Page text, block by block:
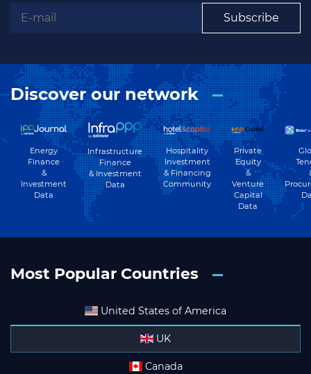
Subscribe
Discover our network
Energy
Finance
&
Investment
Data
Infrastructure
Finance
& Investment
Data
Hospitality
Investment
& Financing
Community
Private
Equity
&
Venture
Capital
Data
Most Popular Countries
United States of America
UK
Canada